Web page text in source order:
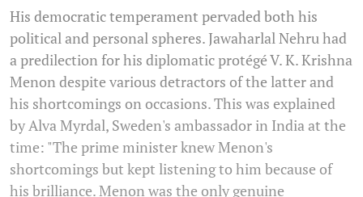
His democratic temperament pervaded both his
political and personal spheres. Jawaharlal Nehru had
a predilection for his diplomatic protégé V. K. Krishna
Menon despite various detractors of the latter and
his shortcomings on occasions. This was explained
by Alva Myrdal, Sweden's ambassador in India at the
time: "The prime minister knew Menon's
shortcomings but kept listening to him because of
his brilliance. Menon was the only genuine